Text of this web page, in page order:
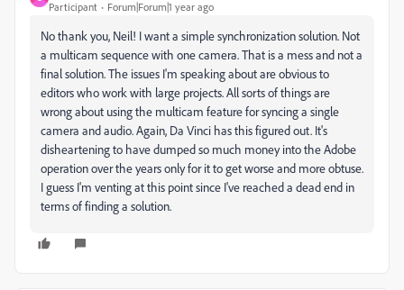
Participant Forum|Forum|1 year ago
No thank you, Neil! I want a simple synchronization solution. Not
a multicam sequence with one camera. That is a mess and not a
final solution. The issues I'm speaking about are obvious to
editors who work with large projects. All sorts of things are
wrong about using the multicam feature for syncing a single
camera and audio. Again, Da Vinci has this figured out. It's
disheartening to have dumped so much money into the Adobe
operation over the years only for it to get worse and more obtuse.
I guess I'm venting at this point since I've reached a dead end in
terms of finding a solution.